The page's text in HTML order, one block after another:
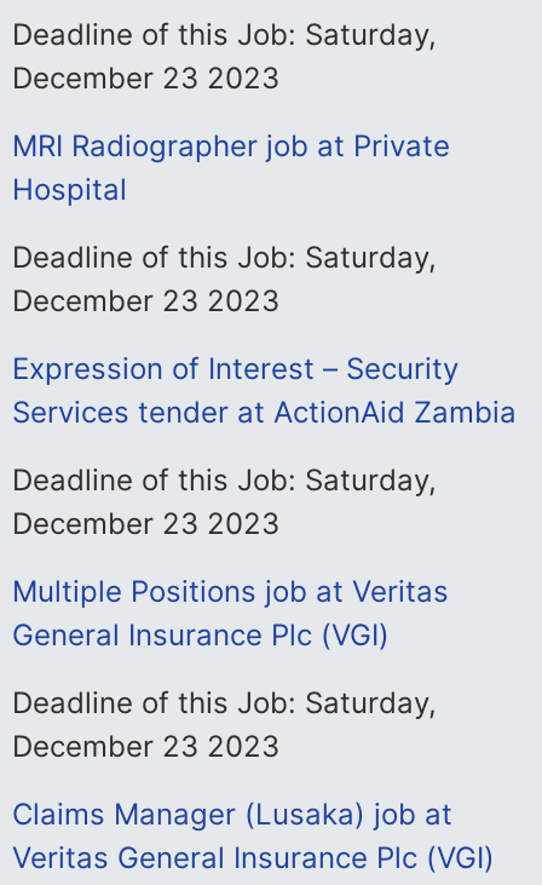
Deadline of this Job: Saturday,
December 23 2023
MRI Radiographer job at Private
Hospital
Deadline of this Job: Saturday,
December 23 2023
Expression of Interest – Security
Services tender at ActionAid Zambia
Deadline of this Job: Saturday,
December 23 2023
Multiple Positions job at Veritas
General Insurance Plc (VGI)
Deadline of this Job: Saturday,
December 23 2023
Claims Manager (Lusaka) job at
Veritas General Insurance Plc (VGI)